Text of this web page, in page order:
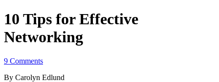
10 Tips for Effective
Networking
9 Comments
By Carolyn Edlund